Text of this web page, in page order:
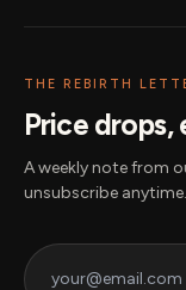
THE REBIRTH
Price drops,
A weekly note from
unsubscribe anytime.